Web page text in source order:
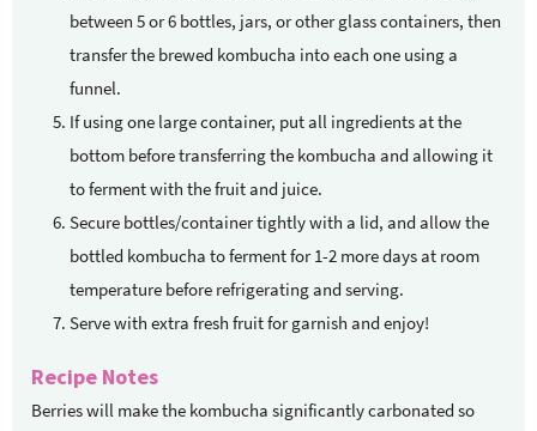
between 5 or 6 bottles, jars, or other glass containers, then
transfer the brewed kombucha into each one using a
funnel.
If using one large container, put all ingredients at the
bottom before transferring the kombucha and allowing it
to ferment with the fruit and juice.
Secure bottles/container tightly with a lid, and allow the
bottled kombucha to ferment for 1-2 more days at room
temperature before refrigerating and serving.
Serve with extra fresh fruit for garnish and enjoy!
Recipe Notes
Berries will make the kombucha significantly carbonated so